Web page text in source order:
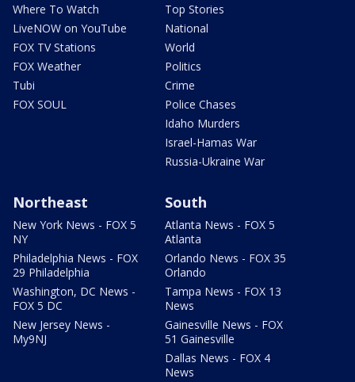
Where To Watch
LiveNOW on YouTube
FOX TV Stations
FOX Weather
Tubi
FOX SOUL
Top Stories
National
World
Politics
Crime
Police Chases
Idaho Murders
Israel-Hamas War
Russia-Ukraine War
Northeast
New York News - FOX 5
NY
Philadelphia News - FOX
29 Philadelphia
Washington, DC News -
FOX 5 DC
New Jersey News -
My9NJ
South
Atlanta News - FOX 5
Atlanta
Orlando News - FOX 35
Orlando
Tampa News - FOX 13
News
Gainesville News - FOX
51 Gainesville
Dallas News - FOX 4
News